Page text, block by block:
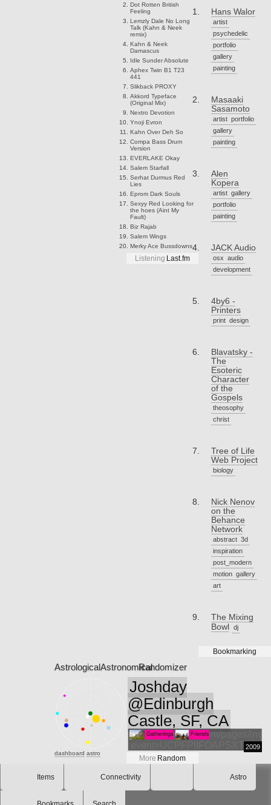
Dot Rotten British
Feeling
Lemzly Dale No Long
Talk (Kahn & Neek
remix)
Kahn & Neek
Damascus
Idle SunderAbsolute
Aphex Twin B1 T23
441
SlikbackPROXY
Akkord Typeface
(Original Mix)
Nextro Devotion
YnojiEvron
Kahn Over Deh So
Compa Bass Drum
Version
EVERLAKE Okay
SalemStarfall
Serhat DurmusRed
Lies
EpromDark Souls
Sexyy Red Looking for
the hoes (Aint My
Fault)
BizRajab
SalemWings
Merky Ace Bussdowns
Listening Last.fm
Hans Walor
artist
psychedelic
portfolio
gallery
painting
Masaaki
Sasamoto
artist portfolio
gallery
painting
Alen
Kopera
artist gallery
portfolio
painting
JACK Audio
osx
audio
development
4by6 -
Printers
print design
Blavatsky -
The
Esoteric
Character
of the
Gospels
theosophy
christ
Tree of Life
Web Project
biology
Nick Nenov
on the
Behance
Network
abstract 3d
inspiration
post_modern
motion gallery
art
The Mixing
Bowl
dj
Bookmarking
AstrologicalAstronomical
dashboard astro
Randomizer
Joshday
@Edinburgh
Castle, SF, CA
http://www.evite.com/pages/
Gatherings Friends
2009
More Random
Items Connectivity Astro